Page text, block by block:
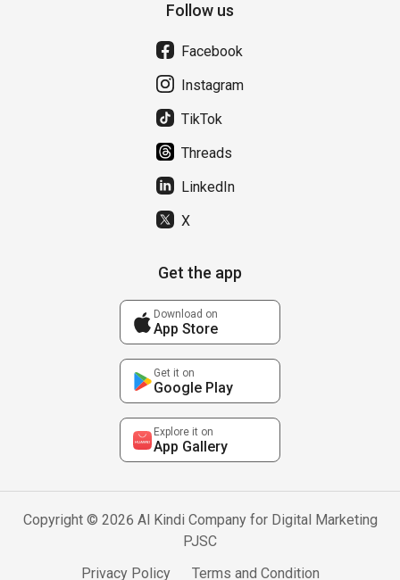
Follow us
Facebook
Instagram
TikTok
Threads
LinkedIn
X
Get the app
Download on
App Store
Get it on
Google Play
Explore it on
App Gallery
Copyright © 2026 Al Kindi Company for Digital Marketing
PJSC
Privacy Policy
Terms and Condition